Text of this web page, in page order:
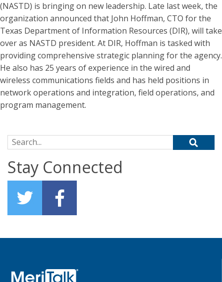
(NASTD) is bringing on new leadership. Late last week, the
organization announced that John Hoffman, CTO for the
Texas Department of Information Resources (DIR), will take
over as NASTD president. At DIR, Hoffman is tasked with
providing comprehensive strategic planning for the agency.
He also has 25 years of experience in the wired and
wireless communications fields and has held positions in
network operations and integration, field operations, and
program management.
Search for:
Stay Connected